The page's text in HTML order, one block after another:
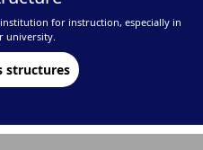
for instruction, especially in
university.
structures